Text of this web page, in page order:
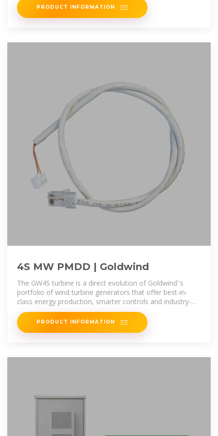
PRODUCT INFORMATION
4S MW PMDD | Goldwind
The GW4S turbine is a direct evolution of Goldwind''s
portfolio of wind turbine generators that offer best-in-
class energy production, smarter controls and industry-
leading availability.
PRODUCT INFORMATION